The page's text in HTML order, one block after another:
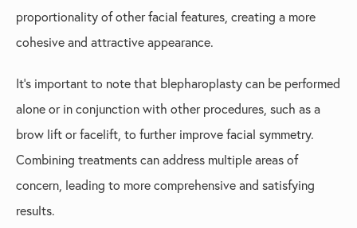
proportionality of other facial features, creating a more
cohesive and attractive appearance.
It’s important to note that blepharoplasty can be performed
alone or in conjunction with other procedures, such as a
brow lift or facelift, to further improve facial symmetry.
Combining treatments can address multiple areas of
concern, leading to more comprehensive and satisfying
results.